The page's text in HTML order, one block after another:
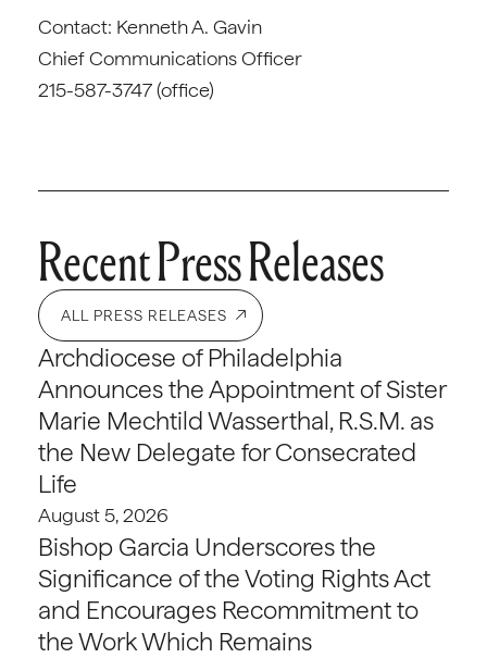
Contact: Kenneth A. Gavin
Chief Communications Officer
215-587-3747 (office)
Recent Press Releases
ALL PRESS RELEASES
Archdiocese of Philadelphia
Announces the Appointment of Sister
Marie Mechtild Wasserthal, R.S.M. as
the New Delegate for Consecrated
Life
August 5, 2026
Bishop Garcia Underscores the
Significance of the Voting Rights Act
and Encourages Recommitment to
the Work Which Remains